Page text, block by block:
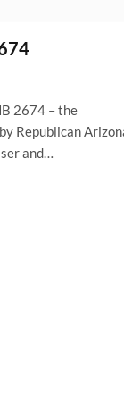
2674 – the
Republican
and…